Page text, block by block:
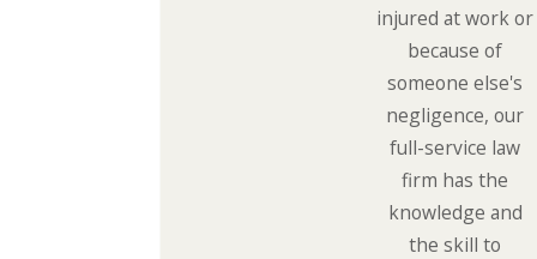
injured at work or
because of
someone else's
negligence, our
full-service law
firm has the
knowledge and
the skill to